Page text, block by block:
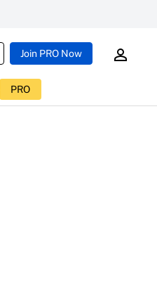
Join PRO Now
PRO